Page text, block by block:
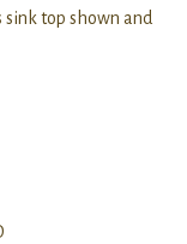
top shown and